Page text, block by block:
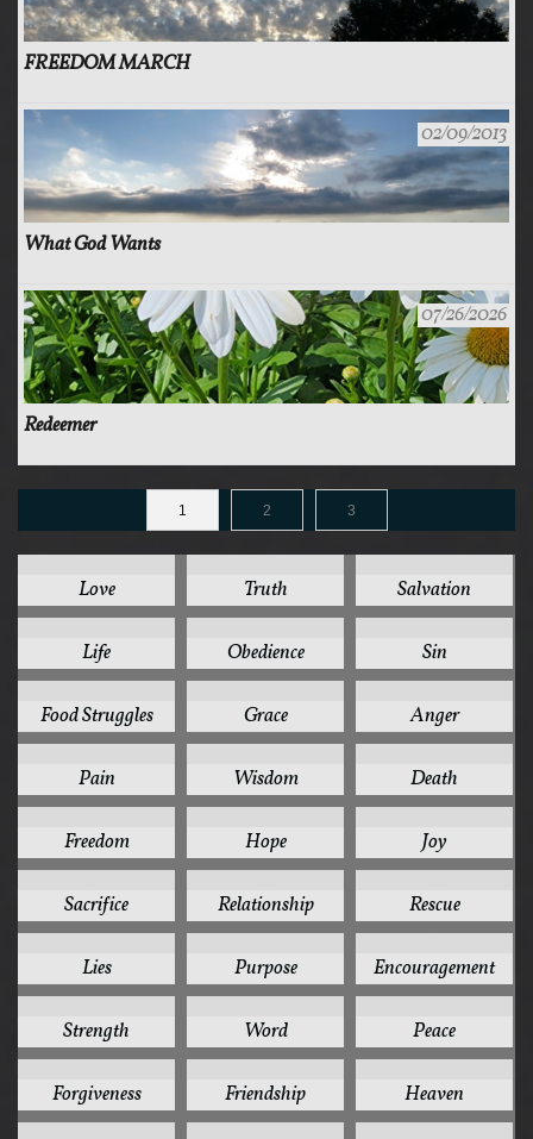
FREEDOM MARCH
What God Wants
02/09/2013
Redeemer
07/26/2026
1 2 3
Love Truth Salvation
Life Obedience Sin
Food Struggles Grace Anger
Pain Wisdom Death
Freedom Hope Joy
Sacrifice Relationship Rescue
Lies Purpose Encouragement
Strength Word Peace
Forgiveness Friendship Heaven